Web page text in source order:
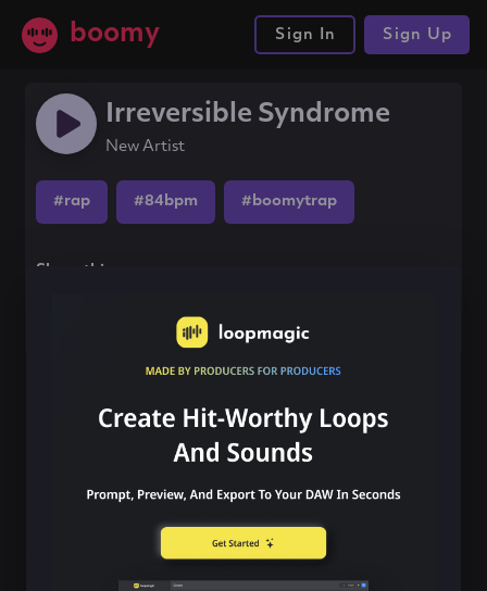
boomy Sign In Sign Up
Irreversible Syndrome
New Artist
#rap #84bpm #boomytrap
Share this song